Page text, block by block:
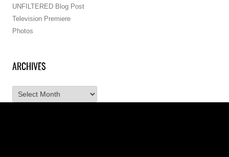
UNFILTERED Blog Post
Television Premiere
Photos
ARCHIVES
A
c